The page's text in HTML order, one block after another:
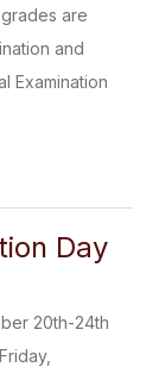
are
and
Examination
Day
20th-24th